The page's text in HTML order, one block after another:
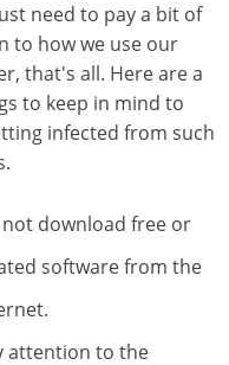
need to pay a bit of
to how we use our
that's all. Here are a
to keep in mind to
infected from such
download free or
software from the
attention to the